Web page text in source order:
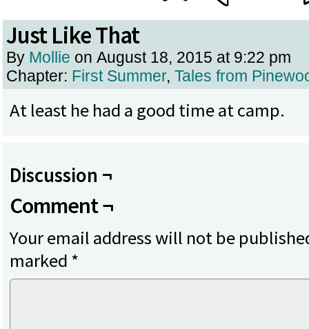
Just Like That
By Mollie on August 18, 2015 at 9:22 pm
Chapter: First Summer, Tales from
At least he had a good time at camp.
Discussion ¬
Comment ¬
Your email address will not be
marked *